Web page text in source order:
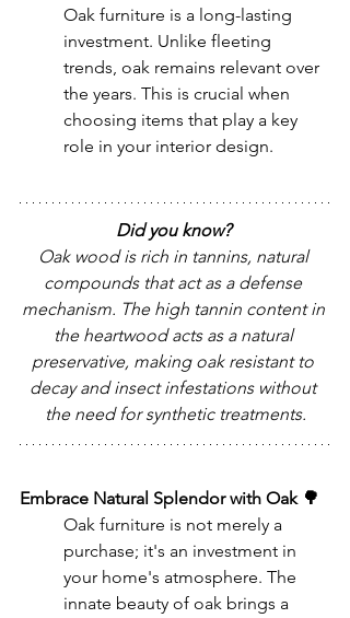
Oak furniture is a long-lasting
investment. Unlike fleeting
trends, oak remains relevant over
the years. This is crucial when
choosing items that play a key
role in your interior design.
Did you know?
Oak wood is rich in tannins, natural
compounds that act as a defense
mechanism. The high tannin content in
the heartwood acts as a natural
preservative, making oak resistant to
decay and insect infestations without
the need for synthetic treatments.
Embrace Natural Splendor with Oak 🌳
Oak furniture is not merely a
purchase; it's an investment in
your home's atmosphere. The
innate beauty of oak brings a